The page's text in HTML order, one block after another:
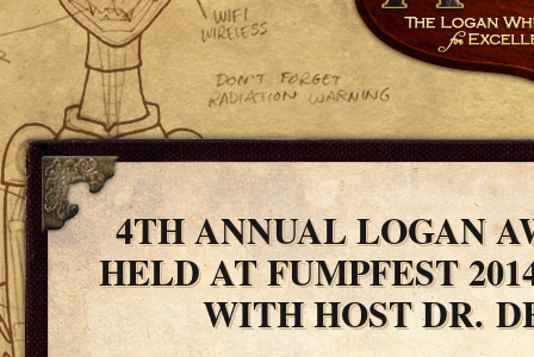
4TH ANNUAL LOGAN
HELD AT FUMPFEST
WITH HOST DR.